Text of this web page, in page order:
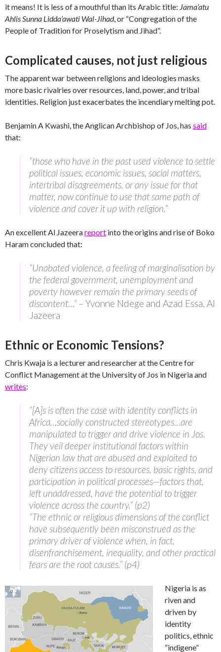
it means! It is less of a mouthful than its Arabic title: Jama’atu
Ahlis Sunna Lidda’awati Wal-Jihad, or “Congregation of the
People of Tradition for Proselytism and Jihad”.
Complicated causes, not just religious
The apparent war between religions and ideologies masks
more basic rivalries over resources, land, power, and tribal
identities. Religion just exacerbates the incendiary melting pot.
Benjamin A Kwashi, the Anglican Archbishop of Jos, has said
that:
“those who have in the past used violence to settle
political issues, economic issues, social matters,
intertribal disagreements, or any issue for that
matter, now continue to use that same path of
violence and cover it up with religion.”
An excellent Al Jazeerareport into the origins and rise of Boko
Haram concluded that:
“Unabated violence, a feeling of marginalisation by
the federal government, unemployment and
poverty however remain the primary seeds of
discontent…” – Yvonne Ndege and Azad Essa, Al
Jazeera
Ethnic or Economic Tensions?
Chris Kwaja is a lecturer and researcher at the Centre for
Conflict Management at the University of Jos in Nigeria and
writes:
“[A]s is often the case with identity conflicts in
Africa…socially constructed stereotypes…are
manipulated to trigger and drive violence in Jos.
They veil deeper institutional factors within
Nigerian law that are abused and exploited to
deny citizens access to resources, basic rights, and
participation in political processes—factors that,
left unaddressed, have the potential to trigger
violence across the country.” (p2)
“The ethnic or religious dimensions of the conflict
have subsequently been misconstrued as the
primary driver of violence when, in fact,
disenfranchisement, inequality, and other practical
fears are the root causes.” (p4)
Nigeria is as
riven and
driven by
identity
politics, ethnic
“indigene”